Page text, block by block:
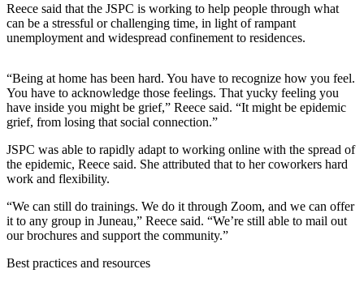
Announcement
Outdoors
Opinion
Letters
to the
Editor
a
MyTurn
Letter
Reece said that the JSPC is working to help people through what
can be a stressful or challenging time, in light of rampant
unemployment and widespread confinement to residences.
“Being at home has been hard. You have to recognize how you feel.
You have to acknowledge those feelings. That yucky feeling you
have inside you might be grief,” Reece said. “It might be epidemic
grief, from losing that social connection.”
JSPC was able to rapidly adapt to working online with the spread of
the epidemic, Reece said. She attributed that to her coworkers hard
work and flexibility.
“We can still do trainings. We do it through Zoom, and we can offer
it to any group in Juneau,” Reece said. “We’re still able to mail out
our brochures and support the community.”
Best practices and resources